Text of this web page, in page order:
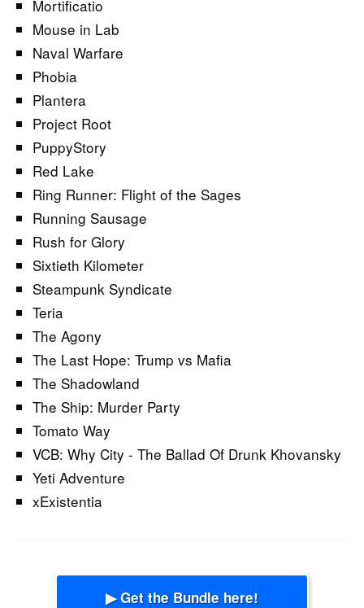
Mortificatio
Mouse in Lab
Naval Warfare
Phobia
Plantera
Project Root
PuppyStory
Red Lake
Ring Runner: Flight of the Sages
Running Sausage
Rush for Glory
Sixtieth Kilometer
Steampunk Syndicate
Teria
The Agony
The Last Hope: Trump vs Mafia
The Shadowland
The Ship: Murder Party
Tomato Way
VCB: Why City - The Ballad Of Drunk Khovansky
Yeti Adventure
xExistentia
▶ Get the Bundle here!